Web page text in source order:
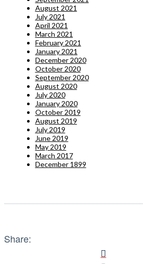
August 2021
July 2021
April 2021
March 2021
February 2021
January 2021
December 2020
October 2020
September 2020
August 2020
July 2020
January 2020
October 2019
August 2019
July 2019
June 2019
May 2019
March 2017
December 1899
Share: